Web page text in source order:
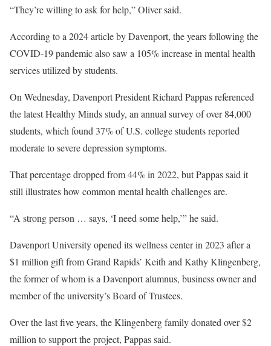
“They’re willing to ask for help,” Oliver said.
According to a 2024 article by Davenport, the years following the
COVID-19 pandemic also saw a 105% increase in mental health
services utilized by students.
On Wednesday, Davenport President Richard Pappas referenced
the latest Healthy Minds study, an annual survey of over 84,000
students, which found 37% of U.S. college students reported
moderate to severe depression symptoms.
That percentage dropped from 44% in 2022, but Pappas said it
still illustrates how common mental health challenges are.
“A strong person … says, ‘I need some help,’” he said.
Davenport University opened its wellness center in 2023 after a
$1 million gift from Grand Rapids’ Keith and Kathy Klingenberg,
the former of whom is a Davenport alumnus, business owner and
member of the university’s Board of Trustees.
Over the last five years, the Klingenberg family donated over $2
million to support the project, Pappas said.